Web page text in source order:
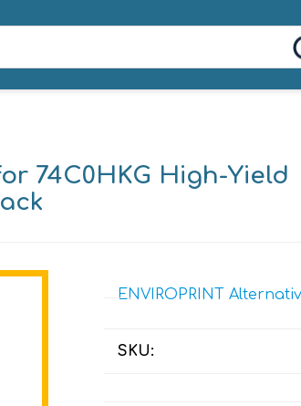
74C0HKG High-Yield
ENVIROPRINT
SKU: